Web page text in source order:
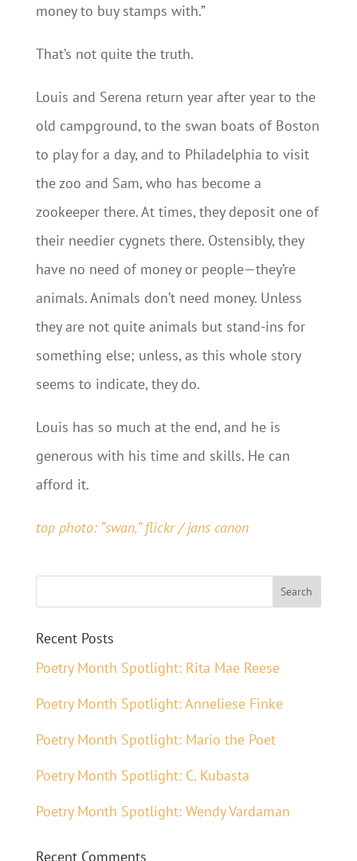
money to buy stamps with.”
That’s not quite the truth.
Louis and Serena return year after year to the
old campground, to the swan boats of Boston
to play for a day, and to Philadelphia to visit
the zoo and Sam, who has become a
zookeeper there. At times, they deposit one of
their needier cygnets there. Ostensibly, they
have no need of money or people—they’re
animals. Animals don’t need money. Unless
they are not quite animals but stand-ins for
something else; unless, as this whole story
seems to indicate, they do.
Louis has so much at the end, and he is
generous with his time and skills. He can
afford it.
top photo: “swan,” flickr / jans canon
Recent Posts
Poetry Month Spotlight: Rita Mae Reese
Poetry Month Spotlight: Anneliese Finke
Poetry Month Spotlight: Mario the Poet
Poetry Month Spotlight: C. Kubasta
Poetry Month Spotlight: Wendy Vardaman
Recent Comments